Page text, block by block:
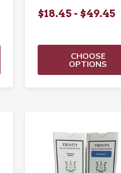
$18.45 - $49.45
CHOOSE
OPTIONS